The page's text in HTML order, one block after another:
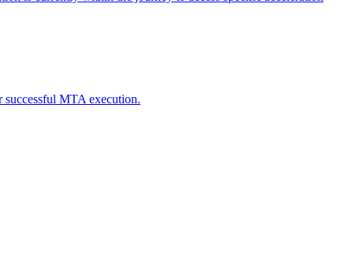
successful MTA execution.